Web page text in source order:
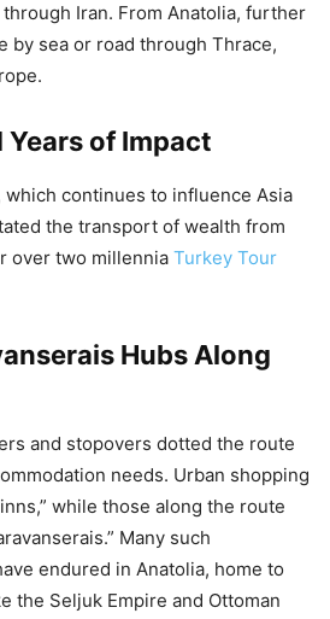
Iran. From Anatolia, further
by sea or road through Thrace,
of Impact
continues to influence Asia
the transport of wealth from
over two millennia Turkey Tour
Hubs Along
and stopovers dotted the route
needs. Urban shopping
while those along the route
Many such
endured in Anatolia, home to
the Seljuk Empire and Ottoman